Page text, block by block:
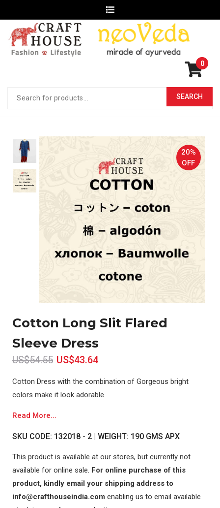
0
20%
OFF
Cotton Long Slit Flared
Sleeve Dress
US$54.55 US$43.64
Cotton Dress with the combination of Gorgeous bright
colors make it look adorable.
Read More...
SKU CODE: 132018 - 2 | WEIGHT: 190 GMS APX
This product is available at our stores, but currently not
available for online sale. For online purchase of this
product, kindly email your shipping address to
info@crafthouseindia.com enabling us to email available